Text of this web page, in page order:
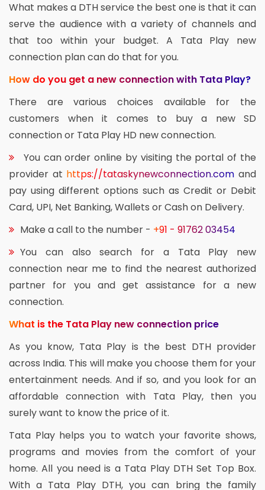
What makes a DTH service the best one is that it can
serve the audience with a variety of channels and
that too within your budget. A Tata Play new
connection plan can do that for you.
How do you get a new connection with Tata Play?
There are various choices available for the
customers when it comes to buy a new SD
connection or Tata Play HD new connection.
You can order online by visiting the portal of the
provider at https://tataskynewconnection.com and
pay using different options such as Credit or Debit
Card, UPI, Net Banking, Wallets or Cash on Delivery.
Make a call to the number - +91 - 91762 03454
You can also search for a Tata Play new
connection near me to find the nearest authorized
partner for you and get assistance for a new
connection.
What is the Tata Play new connection price
As you know, Tata Play is the best DTH provider
across India. This will make you choose them for your
entertainment needs. And if so, and you look for an
affordable connection with Tata Play, then you
surely want to know the price of it.
Tata Play helps you to watch your favorite shows,
programs and movies from the comfort of your
home. All you need is a Tata Play DTH Set Top Box.
With a Tata Play DTH, you can bring the family